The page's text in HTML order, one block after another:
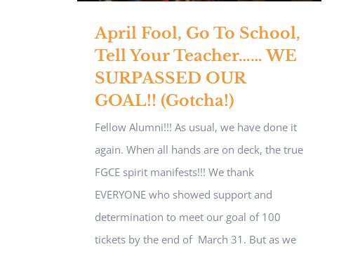
April Fool, Go To School,
Tell Your Teacher…… WE
SURPASSED OUR
GOAL!! (Gotcha!)
Fellow Alumni!!! As usual, we have done it
again. When all hands are on deck, the true
FGCE spirit manifests!!! We thank
EVERYONE who showed support and
determination to meet our goal of 100
tickets by the end of March 31. But as we